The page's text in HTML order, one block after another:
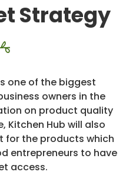
Strategy
one of the biggest
owners in the
on product quality
Kitchen Hub will also
for the products which
entrepreneurs to have
access.